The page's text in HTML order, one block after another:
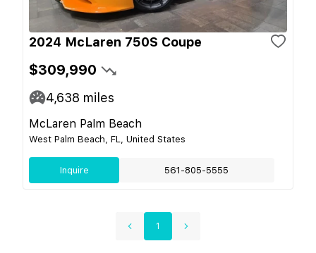
2024 McLaren 750S Coupe
$309,990
4,638 miles
McLaren Palm Beach
West Palm Beach, FL, United States
Inquire 561-805-5555
1